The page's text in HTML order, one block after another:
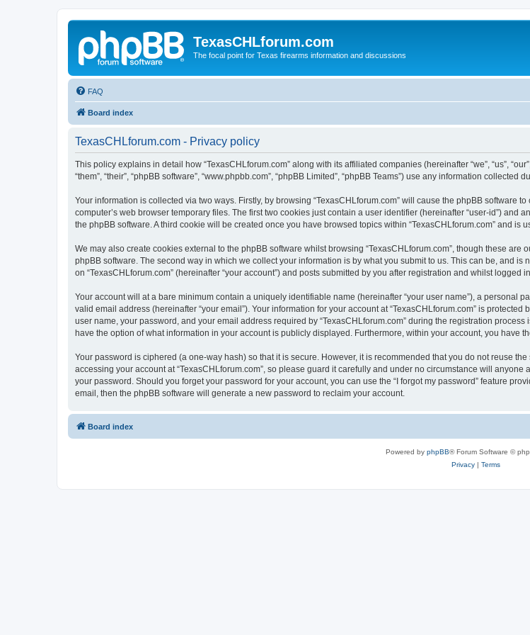
TexasCHLforum.com
The focal point for Texas firearms information and discussions
FAQ
Board index
TexasCHLforum.com - Privacy policy
This policy explains in detail how “TexasCHLforum.com” along with its affiliated companies (hereinafter “we”, “us”,
“them”, “their”, “phpBB software”, “www.phpbb.com”, “phpBB Limited”, “phpBB Teams”) use any information
Your information is collected via two ways. Firstly, by browsing “TexasCHLforum.com” will cause the phpBB software
computer’s web browser temporary files. The first two cookies just contain a user identifier (hereinafter “user-id”)
the phpBB software. A third cookie will be created once you have browsed topics within “TexasCHLforum.com” and
We may also create cookies external to the phpBB software whilst browsing “TexasCHLforum.com”, though these
phpBB software. The second way in which we collect your information is by what you submit to us. This can be, and
on “TexasCHLforum.com” (hereinafter “your account”) and posts submitted by you after registration and whilst logged
Your account will at a bare minimum contain a uniquely identifiable name (hereinafter “your user name”), a personal
valid email address (hereinafter “your email”). Your information for your account at “TexasCHLforum.com” is
user name, your password, and your email address required by “TexasCHLforum.com” during the registration
have the option of what information in your account is publicly displayed. Furthermore, within your account, you have
Your password is ciphered (a one-way hash) so that it is secure. However, it is recommended that you do not reuse
accessing your account at “TexasCHLforum.com”, so please guard it carefully and under no circumstance will
your password. Should you forget your password for your account, you can use the “I forgot my password” feature
email, then the phpBB software will generate a new password to reclaim your account.
Board index
Powered by phpBB® Forum Software ©
Privacy| Terms